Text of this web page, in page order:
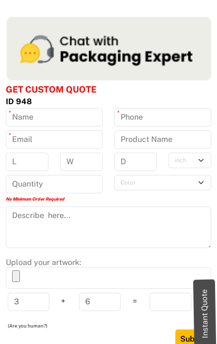
Instant Quote
GET CUSTOM QUOTE
ID 948
* *
*
No Minimum Order Required
Upload your artwork:
+ =
(Are you human?)
Submit